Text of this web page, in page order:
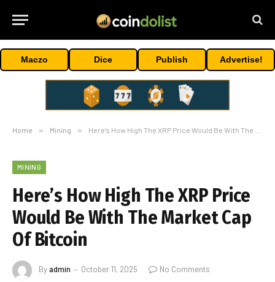
Maczo Dice Publish Advertise!
Home » Mining » Here’s How High The XRP Price Would Be With The Market Cap Of Bitcoin
MINING
Here’s How High The XRP Price
Would Be With The Market Cap
Of Bitcoin
Byadmin October 11, 2025
No Comments